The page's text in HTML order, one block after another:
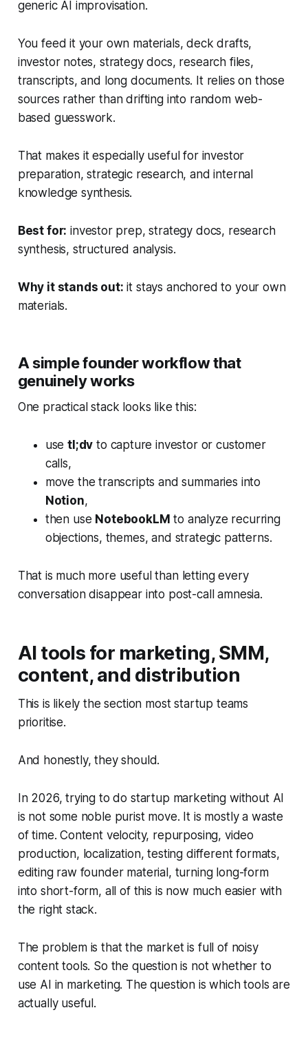
generic AI improvisation.
You feed it your own materials, deck drafts,
investor notes, strategy docs, research files,
transcripts, and long documents. It relies on those
sources rather than drifting into random web-
based guesswork.
That makes it especially useful for investor
preparation, strategic research, and internal
knowledge synthesis.
Best for: investor prep, strategy docs, research
synthesis, structured analysis.
Why it stands out: it stays anchored to your own
materials.
A simple founder workflow that
genuinely works
One practical stack looks like this:
usetl;dv to capture investor or customer
calls,
move the transcripts and summaries into
Notion,
then use NotebookLM to analyze recurring
objections, themes, and strategic patterns.
That is much more useful than letting every
conversation disappear into post-call amnesia.
AI tools for marketing, SMM,
content, and distribution
This is likely the section most startup teams
prioritise.
And honestly, they should.
In 2026, trying to do startup marketing without AI
is not some noble purist move. It is mostly a waste
of time. Content velocity, repurposing, video
production, localization, testing different formats,
editing raw founder material, turning long-form
into short-form, all of this is now much easier with
the right stack.
The problem is that the market is full of noisy
content tools. So the question is not whether to
use AI in marketing. The question is which tools are
actually useful.